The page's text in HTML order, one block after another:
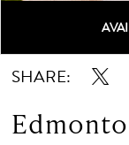
SHARE: